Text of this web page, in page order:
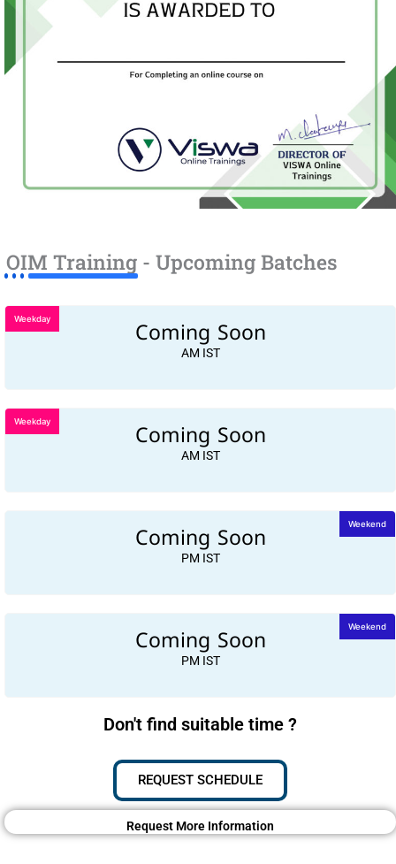
OIM Training - Upcoming Batches
Coming Soon
AM IST
Weekday
Coming Soon
AM IST
Weekday
Coming Soon
PM IST
Weekend
Coming Soon
PM IST
Weekend
Don't find suitable time ?
REQUEST SCHEDULE
Request More Information